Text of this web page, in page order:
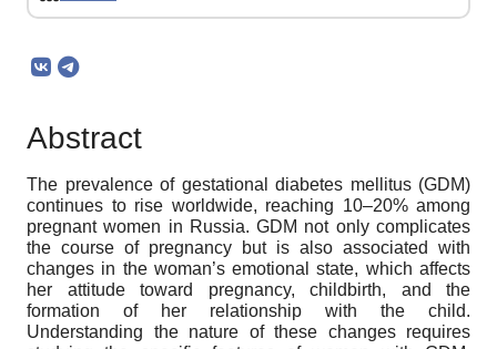
Abstract
The prevalence of gestational diabetes mellitus (GDM)
continues to rise worldwide, reaching 10–20% among
pregnant women in Russia. GDM not only complicates
the course of pregnancy but is also associated with
changes in the woman’s emotional state, which affects
her attitude toward pregnancy, childbirth, and the
formation of her relationship with the child.
Understanding the nature of these changes requires